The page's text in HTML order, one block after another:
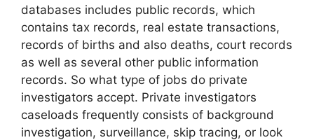
databases includes public records, which
contains tax records, real estate transactions,
records of births and also deaths, court records
as well as several other public information
records. So what type of jobs do private
investigators accept. Private investigators
caseloads frequently consists of background
investigation, surveillance, skip tracing, or look